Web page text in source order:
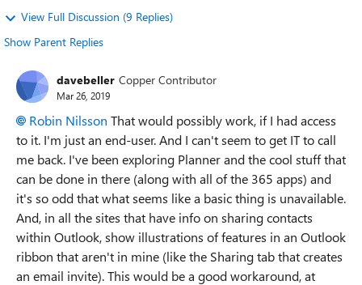
View Full Discussion (9 Replies)
Show Parent Replies
davebeller Copper Contributor
Mar 26, 2019
Robin Nilsson That would possibly work, if I had access
to it. I'm just an end-user. And I can't seem to get IT to call
me back. I've been exploring Planner and the cool stuff that
can be done in there (along with all of the 365 apps) and
it's so odd that what seems like a basic thing is unavailable.
And, in all the sites that have info on sharing contacts
within Outlook, show illustrations of features in an Outlook
ribbon that aren't in mine (like the Sharing tab that creates
an email invite). This would be a good workaround, at